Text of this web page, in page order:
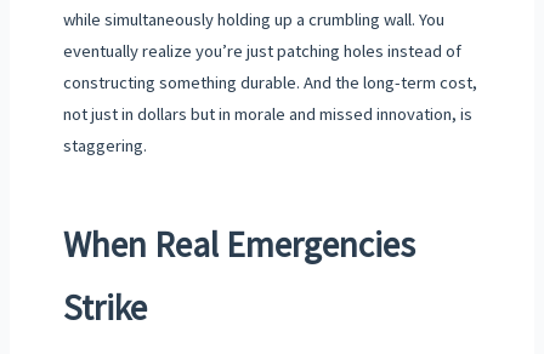
while simultaneously holding up a crumbling wall. You
eventually realize you’re just patching holes instead of
constructing something durable. And the long-term cost,
not just in dollars but in morale and missed innovation, is
staggering.
When Real Emergencies
Strike